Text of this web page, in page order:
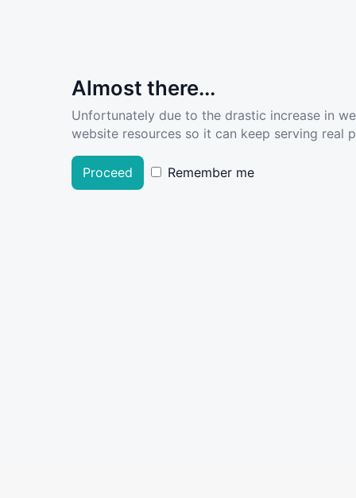
Almost there...
Unfortunately due to the drastic increase in
website resources so it can keep serving real
Proceed Remember me